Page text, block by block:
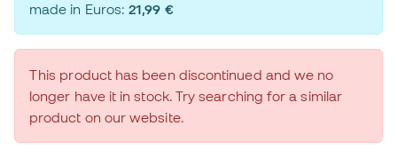
made in Euros:21,99 €
This product has been discontinued and we no
longer have it in stock. Try searching for a similar
product on our website.